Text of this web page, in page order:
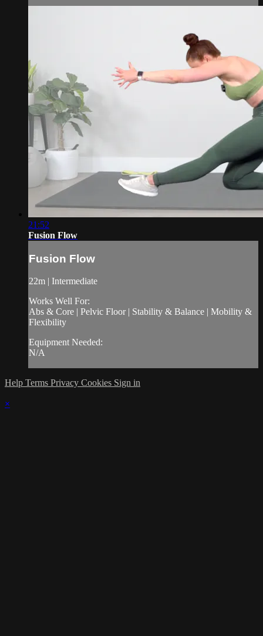
21:52
Fusion Flow
Fusion Flow
22m | Intermediate
Works Well For:
Abs & Core | Pelvic Floor | Stability & Balance | Mobility &
Flexibility
Equipment Needed:
N/A
Help Terms Privacy Cookies Sign in
×